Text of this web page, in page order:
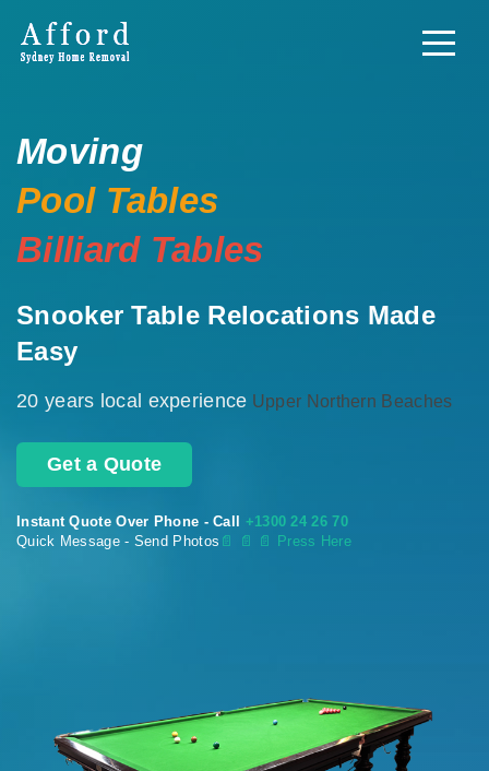
Moving
Pool Tables
Billiard Tables
Snooker Table Relocations Made
Easy
20 years local experience Upper Northern Beaches
Get a Quote
Instant Quote Over Phone - Call +1300 24 26 70
Quick Message - Send Photos 📄 📄 📄 Press Here